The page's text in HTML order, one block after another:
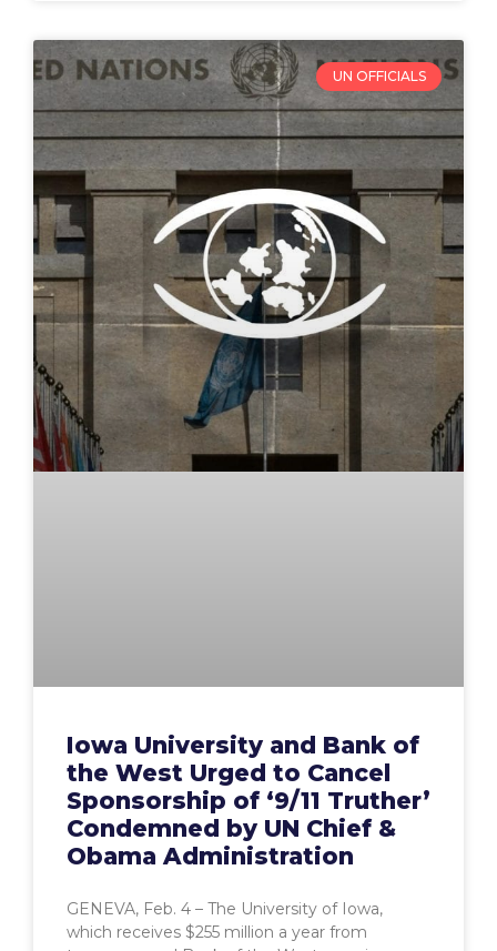
UN OFFICIALS
Iowa University and Bank of
the West Urged to Cancel
Sponsorship of ‘9/11 Truther’
Condemned by UN Chief &
Obama Administration
GENEVA, Feb. 4 – The University of Iowa,
which receives $255 million a year from